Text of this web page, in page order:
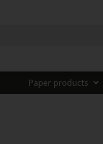
Paper products